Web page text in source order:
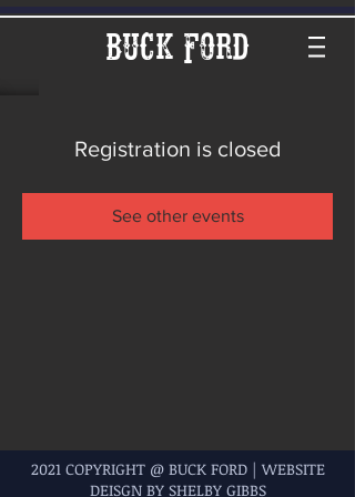
Buck Ford
Registration is closed
See other events
2021 COPYRIGHT @ BUCK FORD | WEBSITE
DEISGN BY SHELBY GIBBS